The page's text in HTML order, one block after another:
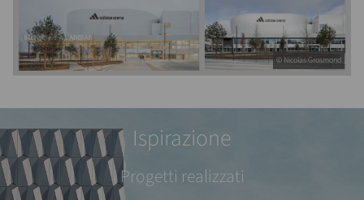
© Nicolas Grosmond
Ispirazione
Progetti realizzati